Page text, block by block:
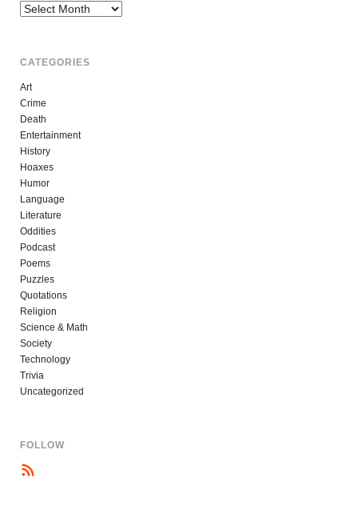
Archives
CATEGORIES
Art
Crime
Death
Entertainment
History
Hoaxes
Humor
Language
Literature
Oddities
Podcast
Poems
Puzzles
Quotations
Religion
Science & Math
Society
Technology
Trivia
Uncategorized
FOLLOW